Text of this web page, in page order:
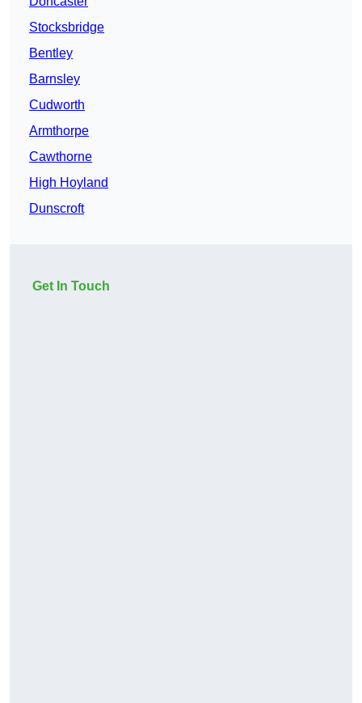
Stocksbridge
Bentley
Barnsley
Cudworth
Armthorpe
Cawthorne
High Hoyland
Dunscroft
Get In Touch